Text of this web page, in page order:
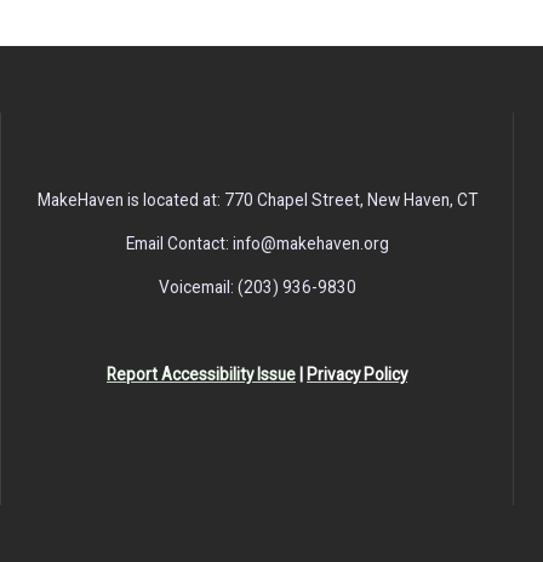
MakeHaven is located at: 770 Chapel Street, New Haven, CT
Email Contact: info@makehaven.org
Voicemail: (203) 936-9830
Report Accessibility Issue | Privacy Policy